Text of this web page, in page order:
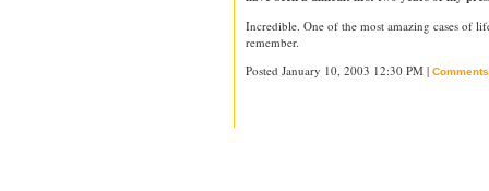
Incredible. One of the most amazing cases of
remember.
Posted January 10, 2003 12:30 PM | Comments